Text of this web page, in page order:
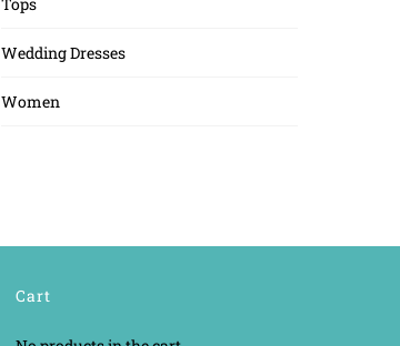
Wedding Dresses
Women
Cart